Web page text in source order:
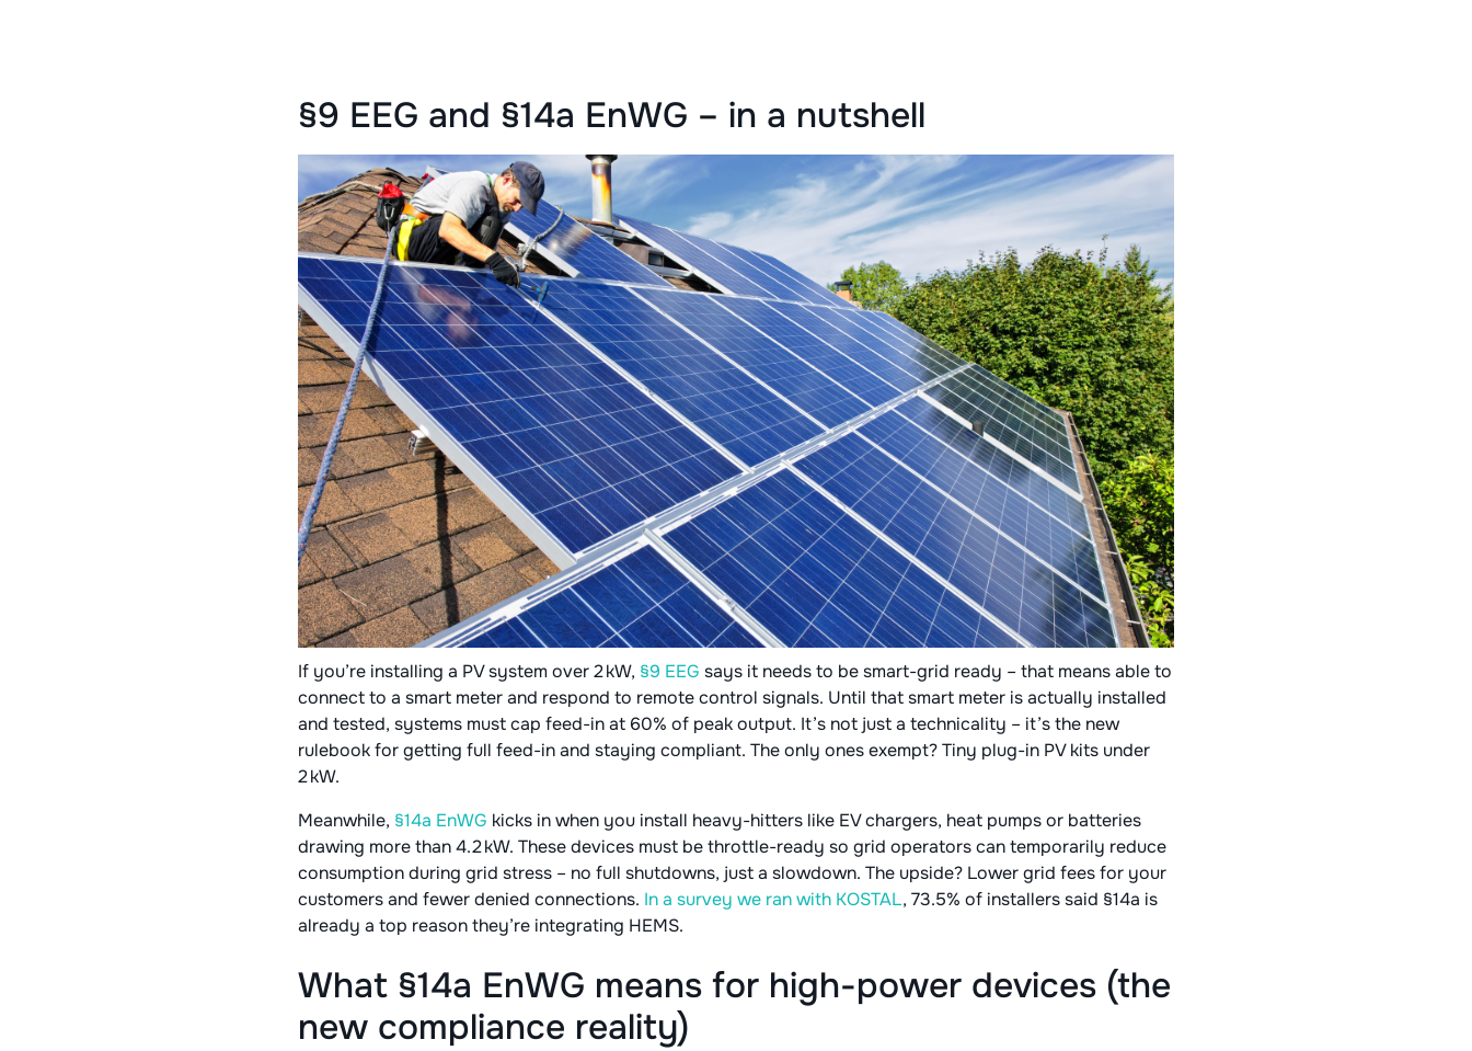
§9 EEG and §14a EnWG – in a nutshell
If you’re installing a PV system over 2 kW, §9 EEG says it needs to be smart-grid ready – that means able to
connect to a smart meter and respond to remote control signals. Until that smart meter is actually installed
and tested, systems must cap feed-in at 60% of peak output. It’s not just a technicality – it’s the new
rulebook for getting full feed-in and staying compliant. The only ones exempt? Tiny plug-in PV kits under
2 kW.
Meanwhile, §14a EnWG kicks in when you install heavy-hitters like EV chargers, heat pumps or batteries
drawing more than 4.2 kW. These devices must be throttle-ready so grid operators can temporarily reduce
consumption during grid stress – no full shutdowns, just a slowdown. The upside? Lower grid fees for your
customers and fewer denied connections. In a survey we ran with KOSTAL, 73.5% of installers said §14a is
already a top reason they’re integrating HEMS.
What §14a EnWG means for high-power devices (the
new compliance reality)